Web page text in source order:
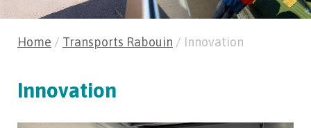
Home / Transports Rabouin / Innovation
Innovation